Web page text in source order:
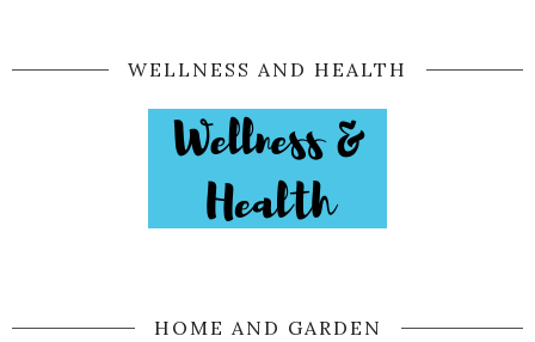
WELLNESS AND HEALTH
HOME AND GARDEN